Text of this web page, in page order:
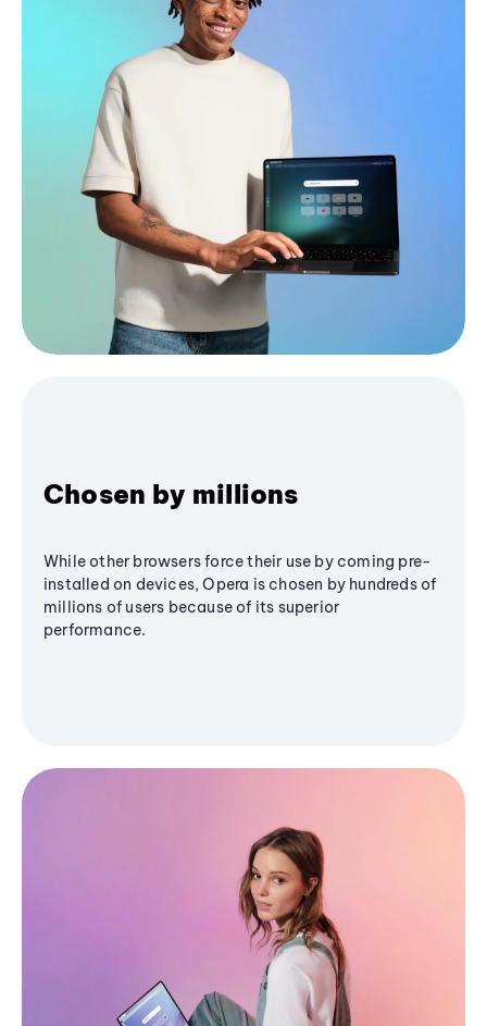
Chosen by millions
While other browsers force their use by coming pre-
installed on devices, Opera is chosen by hundreds of
millions of users because of its superior
performance.